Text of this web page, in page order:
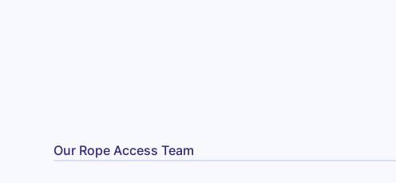
Our Rope Access Team